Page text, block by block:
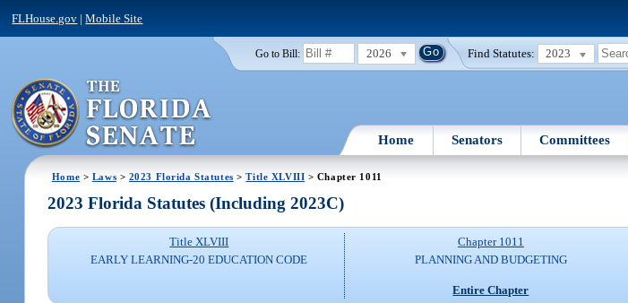
FLHouse.gov |Mobile Site
Go to Bill: 2026 Find Statutes: 2023
Home Senators Committees
Home > Laws > 2023 Florida Statutes >Title XLVIII > Chapter 1011
2023 Florida Statutes (Including 2023C)
Title XLVIII
EARLY LEARNING-20 EDUCATION CODE
Chapter 1011
PLANNING AND BUDGETING
Entire Chapter